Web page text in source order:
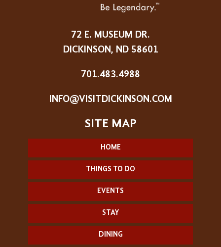
72 E. MUSEUM DR.
DICKINSON, ND 58601
701.483.4988
INFO@VISITDICKINSON.COM
HOME
THINGS TO DO
EVENTS
STAY
DINING